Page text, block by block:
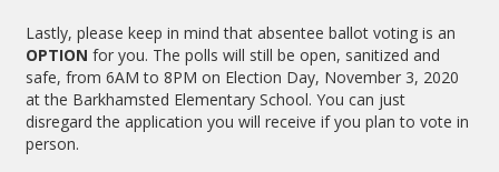
Lastly, please keep in mind that absentee ballot voting is an
OPTIONfor you. The polls will still be open, sanitized and
safe, from 6AM to 8PM on Election Day, November 3, 2020
at the Barkhamsted Elementary School. You can just
disregard the application you will receive if you plan to vote in
person.